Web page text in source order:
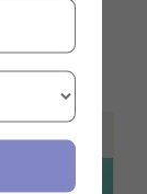
Homes